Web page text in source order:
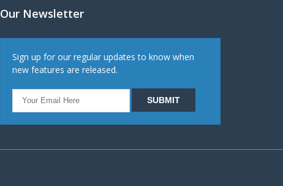
Our Newsletter
Sign up for our regular updates to know when
new features are released.